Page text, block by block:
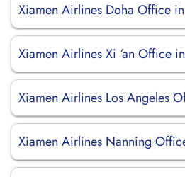
Xiamen Airlines Doha Office
Xiamen Airlines Xi ‘an Office
Xiamen Airlines Los Angeles
Xiamen Airlines Nanning